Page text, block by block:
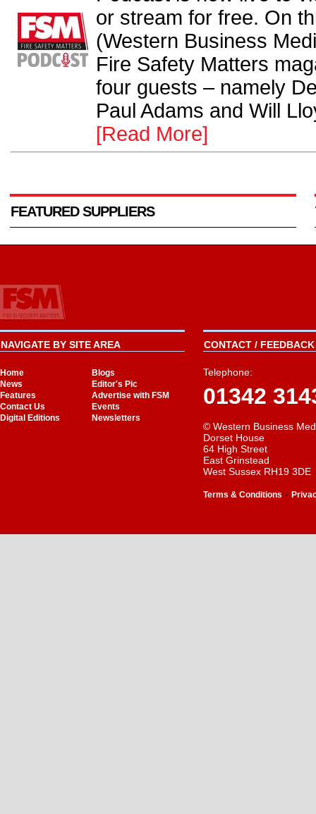
or stream for free. On
(Western Business
Fire Safety Matters
four guests – namely
Paul Adams and Will
[Read More]
FEATURED SUPPLIERS
NAVIGATE BY SITE AREA
Home
Blogs
News
Editor's Pic
Features
Advertise with FSM
Contact Us
Events
Digital Editions
Newsletters
CONTACT /
Telephone:
01342
© Western Business
Dorset House
64 High Street
East Grinstead
West Sussex RH19 3DE
Terms & Conditions -